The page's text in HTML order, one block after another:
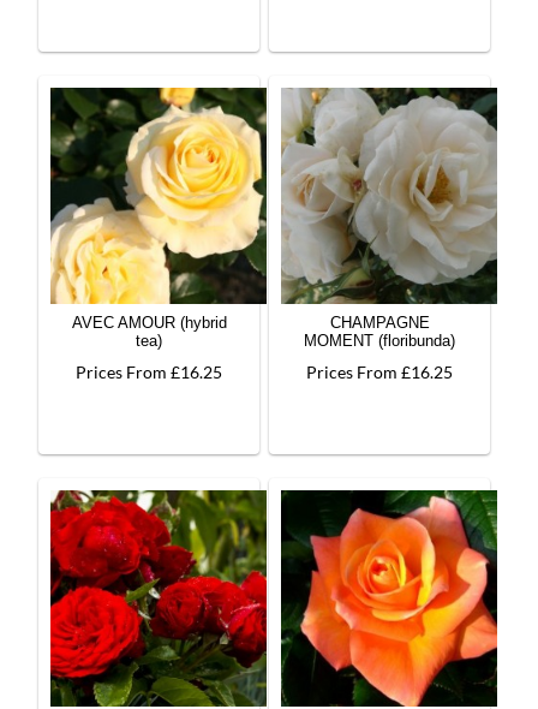
AVEC AMOUR (hybrid
tea)
Prices From £16.25
CHAMPAGNE
MOMENT (floribunda)
Prices From £16.25